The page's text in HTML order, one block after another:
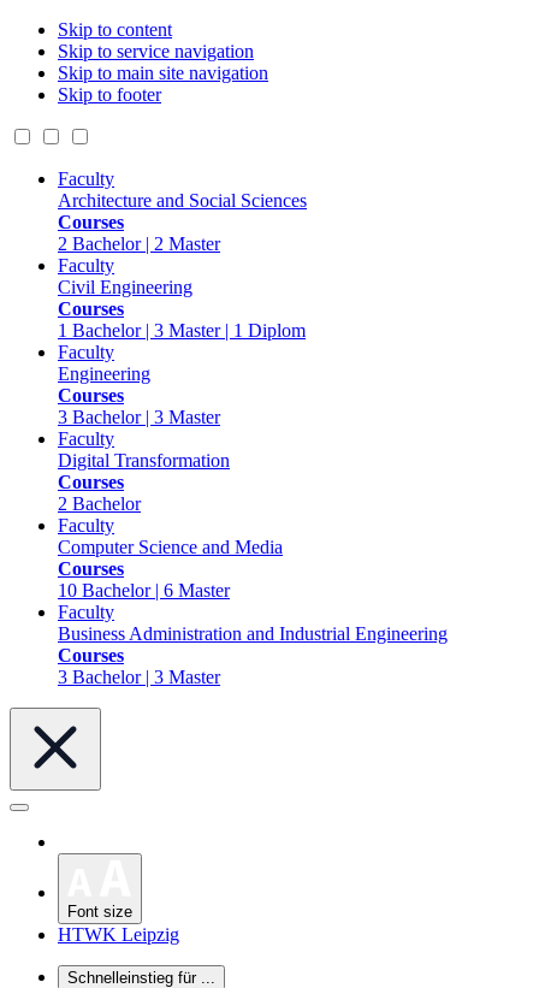
Skip to content
Skip to service navigation
Skip to main site navigation
Skip to footer
Faculty
Architecture and Social Sciences
Courses
2 Bachelor | 2 Master
Faculty
Civil Engineering
Courses
1 Bachelor | 3 Master | 1 Diplom
Faculty
Engineering
Courses
3 Bachelor | 3 Master
Faculty
Digital Transformation
Courses
2 Bachelor
Faculty
Computer Science and Media
Courses
10 Bachelor | 6 Master
Faculty
Business Administration and Industrial Engineering
Courses
3 Bachelor | 3 Master
Font size
HTWK Leipzig
Schnelleinstieg für ...